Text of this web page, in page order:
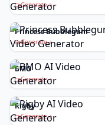
Generate
Princess Bubblegum
Generate
BMO
Generate
Rigby
Generate